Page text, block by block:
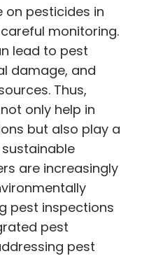
on pesticides in
monitoring.
lead to pest
damage, and
Thus,
only help in
but also play a
are increasingly
pest inspections
pest
pest